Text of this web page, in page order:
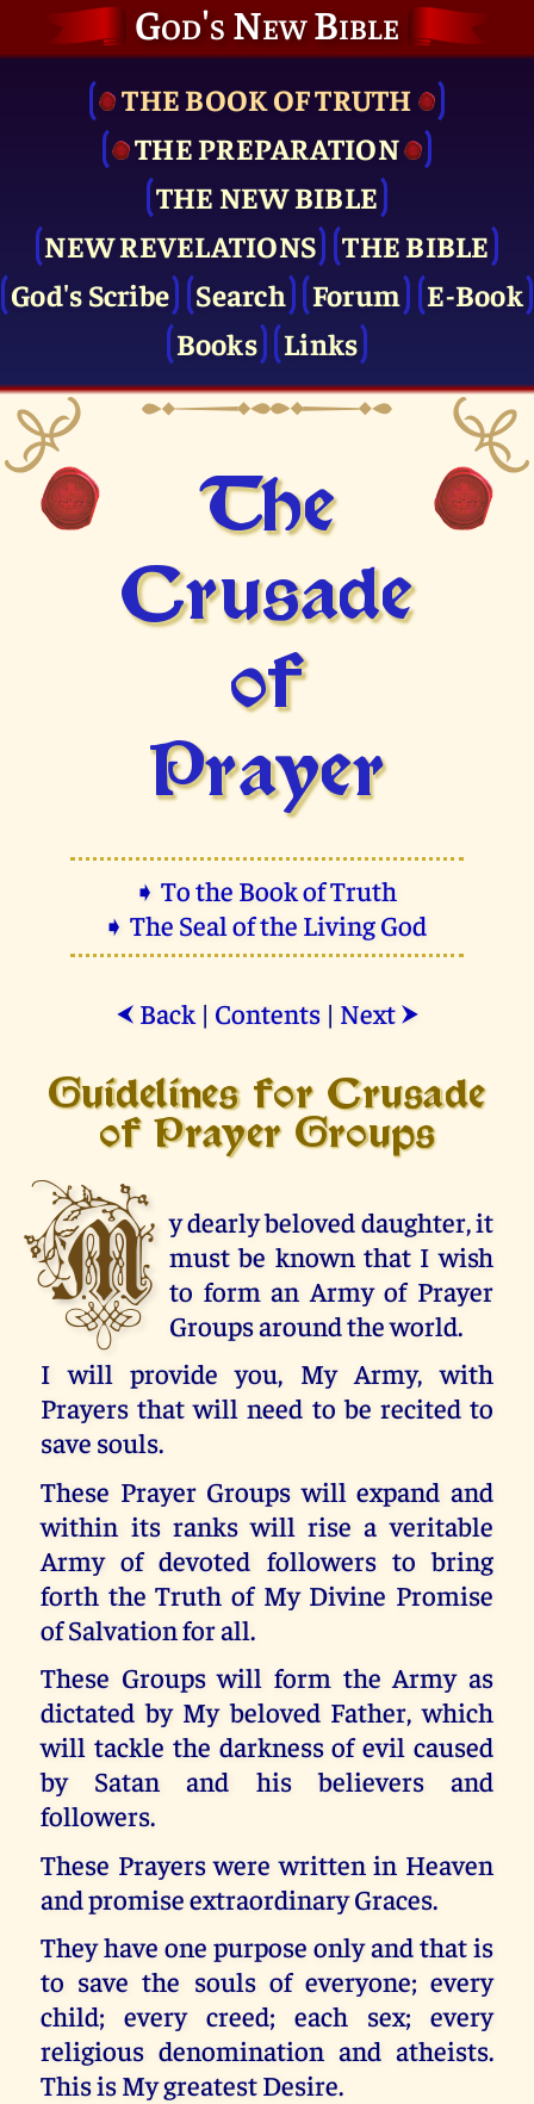
God's New Bible
THE BOOK OF TRUTH
THE PRE­PARATION
THE NEW BIBLE
NEW REVELATIONS
THE BIBLE
God's Scribe
Search Forum
E-Book
Books
Links
The
Crusade
of
Prayer
➧ To the Book of Truth
➧ The Seal of the Living God
⮜ Back| Contents| Next ⮞
Guidelines for Crusade
of Prayer Groups
M y dearly beloved daughter, it
must be known that I wish
to form an Army of Prayer
Groups around the world.
I will provide you, My Army, with
Prayers that will need to be recited to
save souls.
These Prayer Groups will expand and
within its ranks will rise a veritable
Army of devoted followers to bring
forth the Truth of My Divine Promise
of Salvation for all.
These Groups will form the Army as
dictated by My beloved Father, which
will tackle the darkness of evil caused
by Satan and his believers and
followers.
These Prayers were written in Heaven
and promise extraordinary Graces.
They have one purpose only and that is
to save the souls of everyone; every
child; every creed; each sex; every
religious denomination and atheists.
This is My greatest Desire.